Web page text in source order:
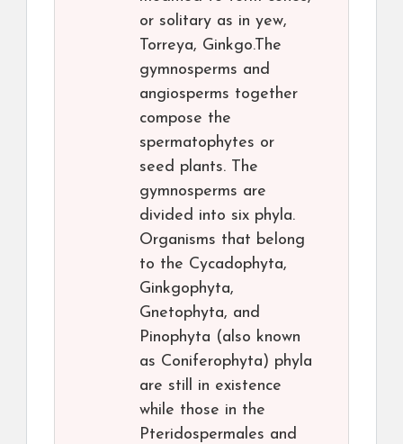
or solitary as in yew,
Torreya, Ginkgo.The
gymnosperms and
angiosperms together
compose the
spermatophytes or
seed plants. The
gymnosperms are
divided into six phyla.
Organisms that belong
to the Cycadophyta,
Ginkgophyta,
Gnetophyta, and
Pinophyta (also known
as Coniferophyta) phyla
are still in existence
while those in the
Pteridospermales and